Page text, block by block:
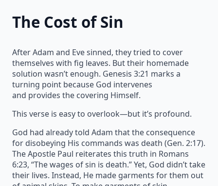
The Cost of Sin
After Adam and Eve sinned, they tried to cover
themselves with fig leaves. But their homemade
solution wasn’t enough. Genesis 3:21 marks a
turning point because God intervenes
and provides the covering Himself.
This verse is easy to overlook—but it’s profound.
God had already told Adam that the consequence
for disobeying His commands was death (Gen. 2:17).
The Apostle Paul reiterates this truth in Romans
6:23, “The wages of sin is death.” Yet, God didn’t take
their lives. Instead, He made garments for them out